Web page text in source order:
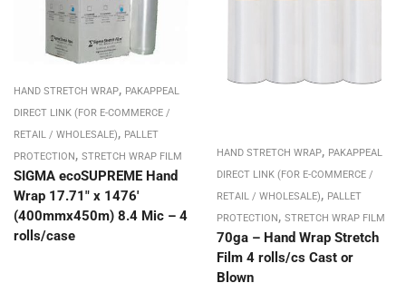
HAND STRETCH WRAP, PAKAPPEAL
DIRECT LINK (FOR E-COMMERCE /
RETAIL / WHOLESALE), PALLET
PROTECTION, STRETCH WRAP FILM
SIGMA ecoSUPREME Hand
Wrap 17.71″ x 1476′
(400mmx450m) 8.4 Mic – 4
rolls/case
HAND STRETCH WRAP, PAKAPPEAL
DIRECT LINK (FOR E-COMMERCE /
RETAIL / WHOLESALE), PALLET
PROTECTION , STRETCH WRAP FILM
70ga – Hand Wrap Stretch
Film 4 rolls/cs Cast or
Blown